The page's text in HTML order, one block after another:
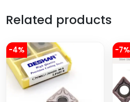
Related products
-4% -7%